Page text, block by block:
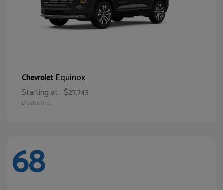
Chevrolet Equinox
Starting at $27,743
Disclosure
68